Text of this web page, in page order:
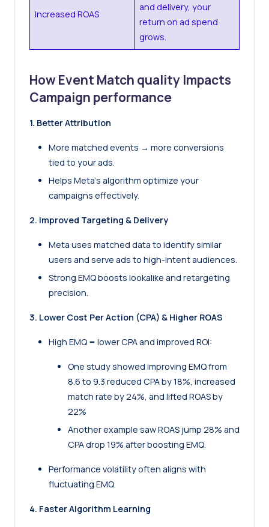
Increased ROAS
and delivery, your
return on ad spend
grows.
How Event Match quality Impacts
Campaign performance
1. Better Attribution
More matched events → more conversions
tied to your ads.
Helps Meta’s algorithm optimize your
campaigns effectively.
2. Improved Targeting & Delivery
Meta uses matched data to identify similar
users and serve ads to high-intent audiences.
Strong EMQ boosts lookalike and retargeting
precision.
3. Lower Cost Per Action (CPA) & Higher ROAS
High EMQ = lower CPA and improved ROI:
One study showed improving EMQ from
8.6 to 9.3 reduced CPA by 18%, increased
match rate by 24%, and lifted ROAS by
22%
Another example saw ROAS jump 28% and
CPA drop 19% after boosting EMQ.
Performance volatility often aligns with
fluctuating EMQ.
4. Faster Algorithm Learning